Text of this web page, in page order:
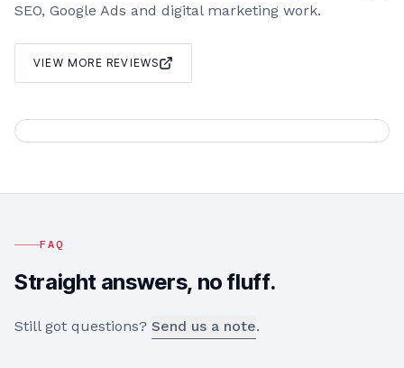
SEO, Google Ads and digital marketing work.
VIEW MORE REVIEWS
FAQ
Straight answers, no fluff.
Still got questions? Send us a note.